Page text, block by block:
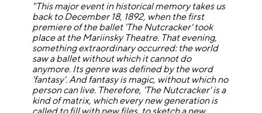
"This major event in historical memory takes us
back to December 18, 1892, when the first
premiere of the ballet 'The Nutcracker' took
place at the Mariinsky Theatre. That evening,
something extraordinary occurred: the world
saw a ballet without which it cannot do
anymore. Its genre was defined by the word
'fantasy'. And fantasy is magic, without which no
person can live. Therefore, 'The Nutcracker' is a
kind of matrix, which every new generation is